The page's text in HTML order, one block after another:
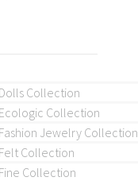
(A-M)
Dolls Collection
Ecologic Collection
Fashion Jewelry Collection
Felt Collection
Fine Collection